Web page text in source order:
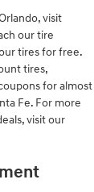
visit
our tire
tires for free.
tires,
for almost
Fe. For more
visit our